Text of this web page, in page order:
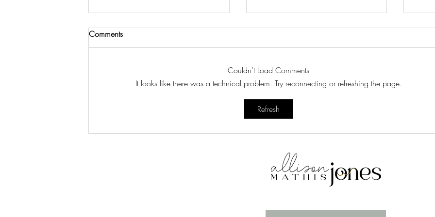
Just one last Post Recipe Styling
Comments
Couldn’t Load Comments
It looks like there was a technical problem. Try reconnecting or refreshing the page.
Refresh